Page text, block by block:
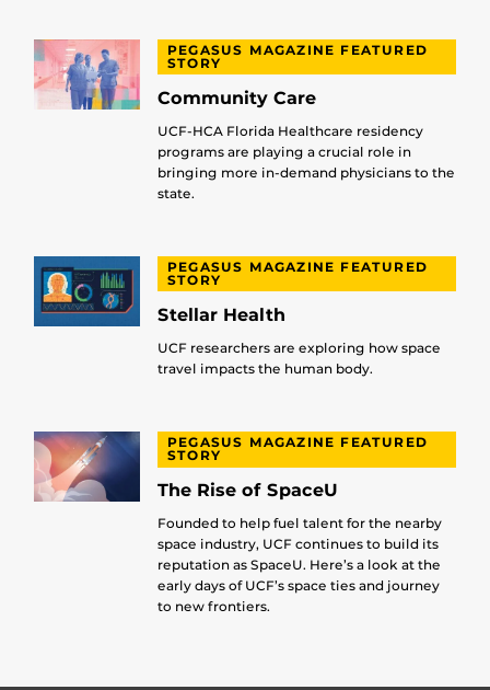
PEGASUS MAGAZINE FEATURED
STORY
Community Care
UCF-HCA Florida Healthcare residency
programs are playing a crucial role in
bringing more in-demand physicians to the
state.
PEGASUS MAGAZINE FEATURED
STORY
Stellar Health
UCF researchers are exploring how space
travel impacts the human body.
PEGASUS MAGAZINE FEATURED
STORY
The Rise of SpaceU
Founded to help fuel talent for the nearby
space industry, UCF continues to build its
reputation as SpaceU. Here’s a look at the
early days of UCF’s space ties and journey
to new frontiers.